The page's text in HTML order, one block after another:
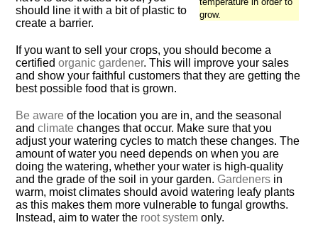
grow.
should line it with a bit of plastic to
create a barrier.
If you want to sell your crops, you should become a
certifiedorganic gardener. This will improve your sales
and show your faithful customers that they are getting the
best possible food that is grown.
Be aware of the location you are in, and the seasonal
andclimate changes that occur. Make sure that you
adjust your watering cycles to match these changes. The
amount of water you need depends on when you are
doing the watering, whether your water is high-quality
and the grade of the soil in your garden. Gardeners in
warm, moist climates should avoid watering leafy plants
as this makes them more vulnerable to fungal growths.
Instead, aim to water the root system only.